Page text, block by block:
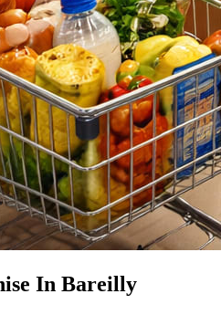
In Bareilly